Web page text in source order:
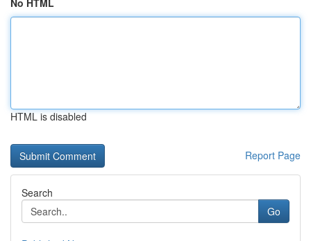
No HTML
HTML is disabled
Report Page
Search
Go